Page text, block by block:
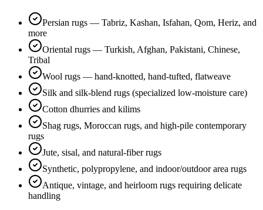
Persian rugs — Tabriz, Kashan, Isfahan, Qom, Heriz, and
more
Oriental rugs — Turkish, Afghan, Pakistani, Chinese,
Tribal
Wool rugs — hand-knotted, hand-tufted, flatweave
Silk and silk-blend rugs (specialized low-moisture care)
Cotton dhurries and kilims
Shag rugs, Moroccan rugs, and high-pile contemporary
rugs
Jute, sisal, and natural-fiber rugs
Synthetic, polypropylene, and indoor/outdoor area rugs
Antique, vintage, and heirloom rugs requiring delicate
handling